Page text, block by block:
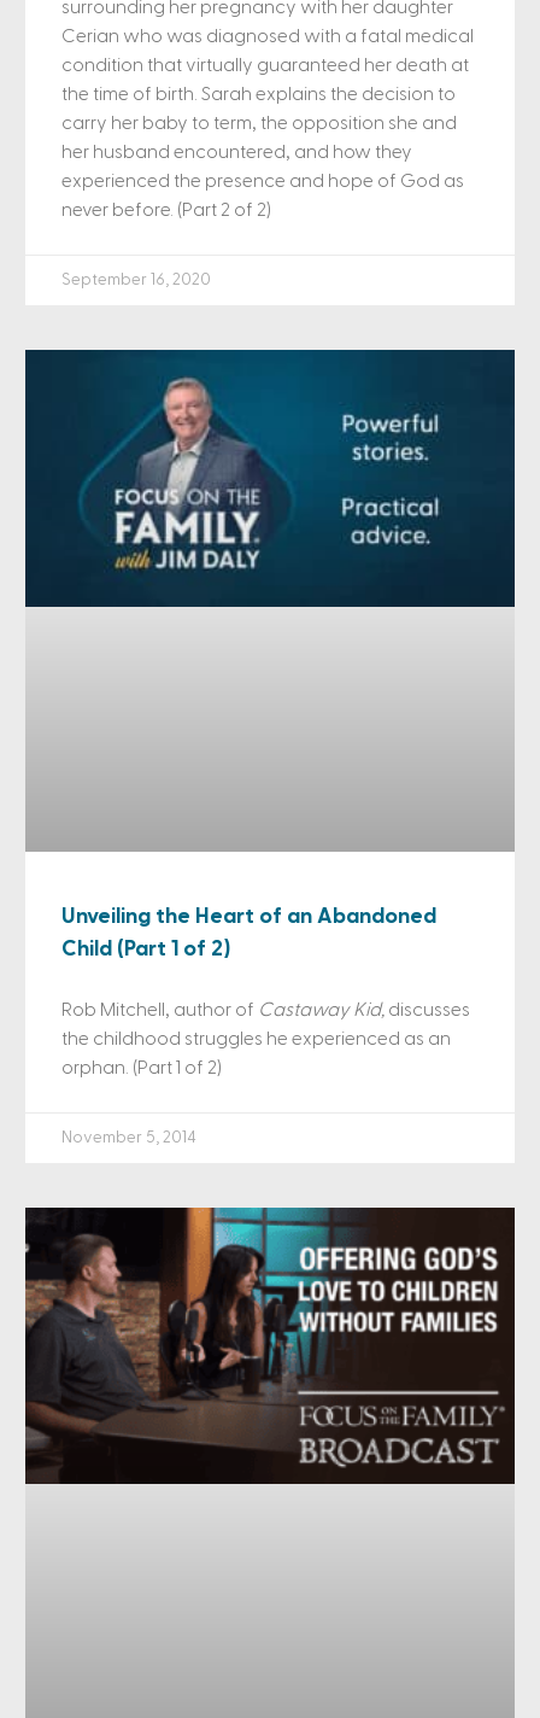
surrounding her pregnancy with her daughter
Cerian who was diagnosed with a fatal medical
condition that virtually guaranteed her death at
the time of birth. Sarah explains the decision to
carry her baby to term, the opposition she and
her husband encountered, and how they
experienced the presence and hope of God as
never before. (Part 2 of 2)
September 16, 2020
Unveiling the Heart of an Abandoned
Child (Part 1 of 2)
Rob Mitchell, author of Castaway Kid, discusses
the childhood struggles he experienced as an
orphan. (Part 1 of 2)
November 5, 2014